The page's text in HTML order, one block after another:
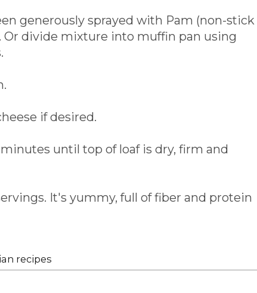
generously sprayed with Pam (non-stick
Or divide mixture into muffin pan using
if desired.
until top of loaf is dry, firm and
It's yummy, full of fiber and protein
recipes